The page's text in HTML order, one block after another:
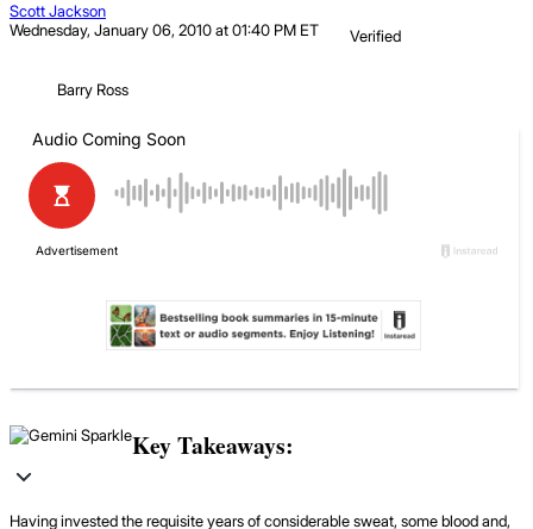
Scott Jackson
Wednesday, January 06, 2010 at 01:40 PM ET
Verified
Barry Ross
Key Takeaways:
Having invested the requisite years of considerable sweat, some blood and,